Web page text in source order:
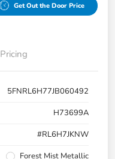
Get Out the Door Price
Pricing
5FNRL6H77JB060492
H73699A
#RL6H7JKNW
Forest Mist Metallic